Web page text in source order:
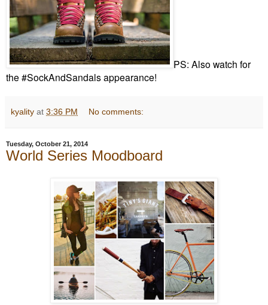
PS: Also watch for
the #SockAndSandals appearance!
kyality at 3:36 PM No comments:
Tuesday, October 21, 2014
World Series Moodboard